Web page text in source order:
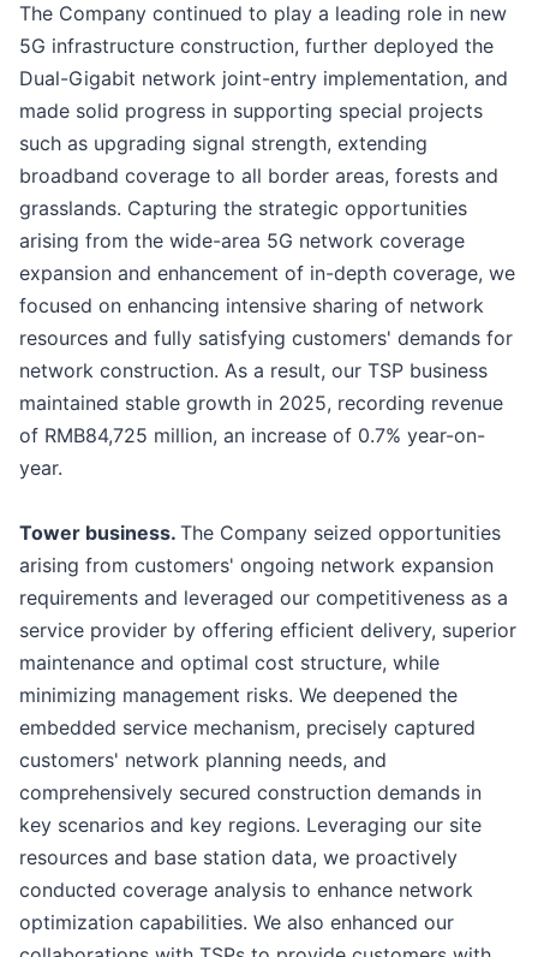
The Company continued to play a leading role in new
5G infrastructure construction, further deployed the
Dual-Gigabit network joint-entry implementation, and
made solid progress in supporting special projects
such as upgrading signal strength, extending
broadband coverage to all border areas, forests and
grasslands. Capturing the strategic opportunities
arising from the wide-area 5G network coverage
expansion and enhancement of in-depth coverage, we
focused on enhancing intensive sharing of network
resources and fully satisfying customers' demands for
network construction. As a result, our TSP business
maintained stable growth in 2025, recording revenue
of RMB84,725 million, an increase of 0.7% year-on-
year.
Tower business. The Company seized opportunities
arising from customers' ongoing network expansion
requirements and leveraged our competitiveness as a
service provider by offering efficient delivery, superior
maintenance and optimal cost structure, while
minimizing management risks. We deepened the
embedded service mechanism, precisely captured
customers' network planning needs, and
comprehensively secured construction demands in
key scenarios and key regions. Leveraging our site
resources and base station data, we proactively
conducted coverage analysis to enhance network
optimization capabilities. We also enhanced our